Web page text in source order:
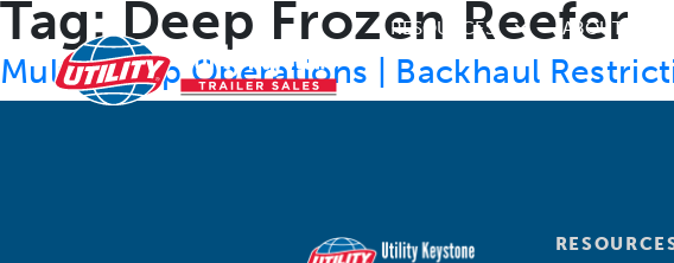
RESOURCES ABOUT US
Tag:Deep Frozen Reefer
Multi-Temp Operations | Backhaul